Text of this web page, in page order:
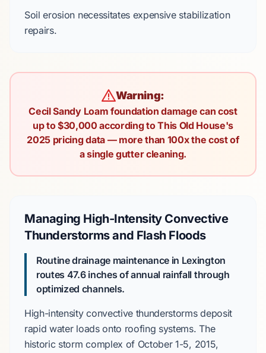
Soil erosion necessitates expensive stabilization
repairs.
Warning:
Cecil Sandy Loam foundation damage can cost
up to $30,000 according to This Old House's
2025 pricing data — more than 100x the cost of
a single gutter cleaning.
Managing High-Intensity Convective
Thunderstorms and Flash Floods
Routine drainage maintenance in Lexington
routes 47.6 inches of annual rainfall through
optimized channels.
High-intensity convective thunderstorms deposit
rapid water loads onto roofing systems. The
historic storm complex of October 1-5, 2015,